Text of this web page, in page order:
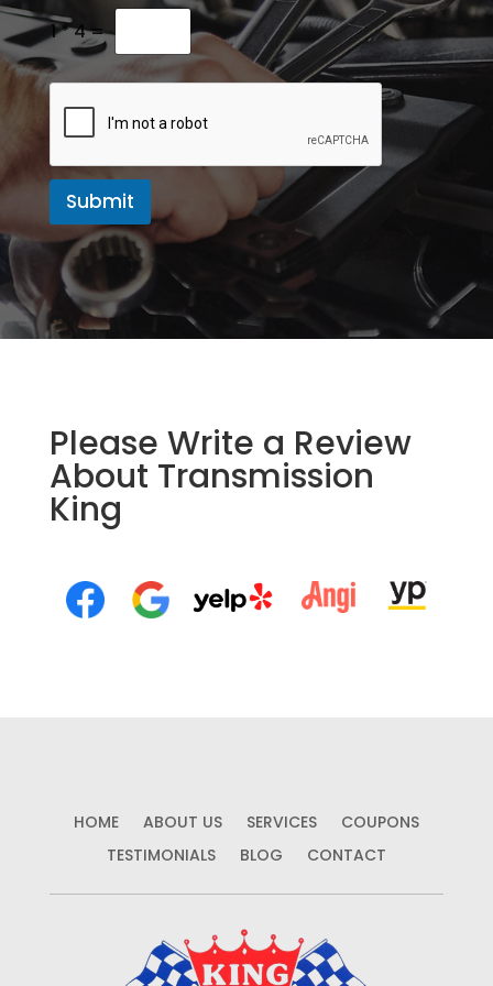
e
s
s
a
1*4=
Submit
Please Write a Review
About Transmission
King
HOME ABOUT US SERVICES
COUPONS
TESTIMONIALS
BLOG CONTACT